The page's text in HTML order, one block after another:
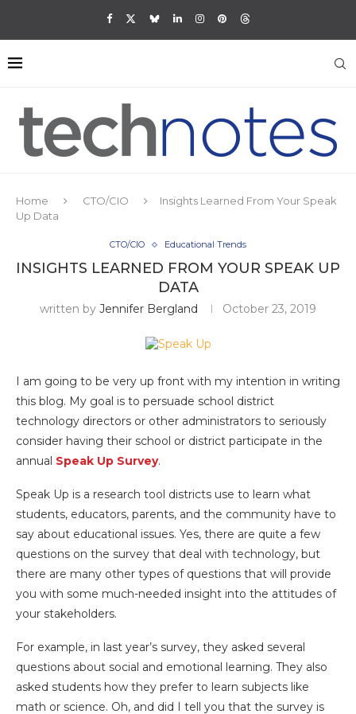
Home CTO/CIO
Insights Learned From Your Speak
Up Data
CTO/CIO Educational Trends
INSIGHTS LEARNED FROM YOUR SPEAK UP
DATA
written by Jennifer Bergland October 23, 2019
I am going to be very up front with my intention in writing
this blog. My goal is to persuade school district
technology directors or other administrators to seriously
consider having their school or district participate in the
annual Speak Up Survey.
Speak Up is a research tool districts use to learn what
students, educators, parents, and the community have to
say about educational issues. Yes, there are quite a few
questions on the survey that deal with technology, but
there are many other types of questions that will provide
you with some much-needed insight into the attitudes of
your stakeholders.
For example, in last year’s survey, they asked several
questions about social and emotional learning. They also
asked students how they prefer to learn subjects like
math or science. Oh, and did I tell you that the survey is